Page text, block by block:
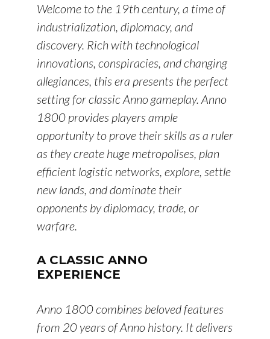
Welcome to the 19th century, a time of
industrialization, diplomacy, and
discovery. Rich with technological
innovations, conspiracies, and changing
allegiances, this era presents the perfect
setting for classic Anno gameplay. Anno
1800 provides players ample
opportunity to prove their skills as a ruler
as they create huge metropolises, plan
efficient logistic networks, explore, settle
new lands, and dominate their
opponents by diplomacy, trade, or
warfare.
A CLASSIC ANNO
EXPERIENCE
Anno 1800 combines beloved features
from 20 years of Anno history. It delivers